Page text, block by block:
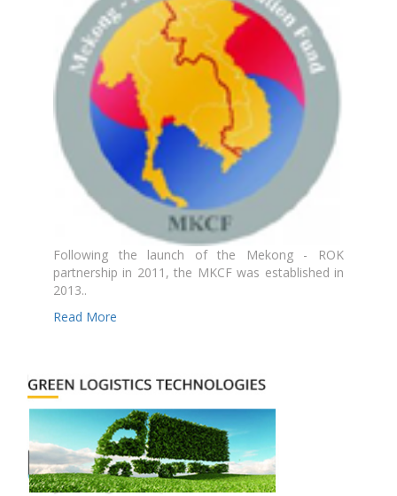
Following the launch of the Mekong - ROK
partnership in 2011, the MKCF was established in
2013..
Read More